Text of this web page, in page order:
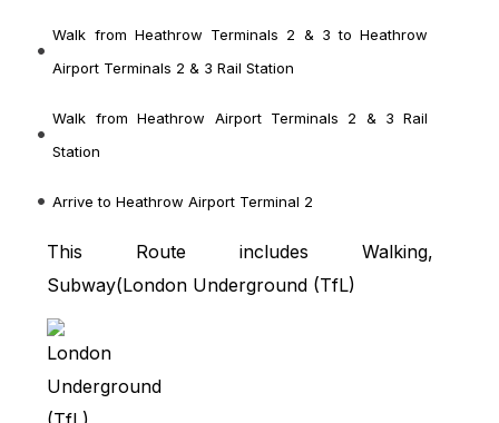
Walk from Heathrow Terminals 2 & 3 to Heathrow
Airport Terminals 2 & 3 Rail Station
Walk from Heathrow Airport Terminals 2 & 3 Rail
Station
Arrive to Heathrow Airport Terminal 2
This Route includes Walking,
Subway(London Underground (TfL)